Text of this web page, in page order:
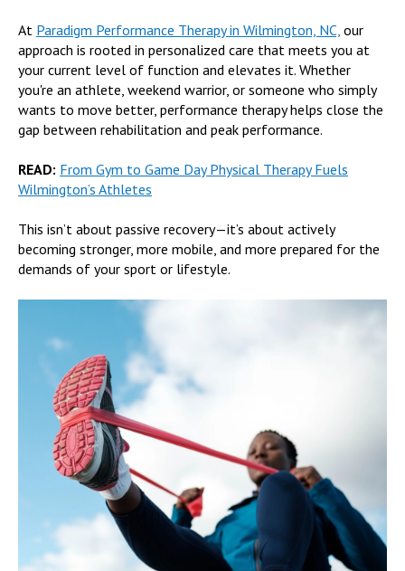
At Paradigm Performance Therapy in Wilmington, NC, our
approach is rooted in personalized care that meets you at
your current level of function and elevates it. Whether
you're an athlete, weekend warrior, or someone who simply
wants to move better, performance therapy helps close the
gap between rehabilitation and peak performance.
READ: From Gym to Game Day Physical Therapy Fuels
Wilmington’s Athletes
This isn’t about passive recovery—it’s about actively
becoming stronger, more mobile, and more prepared for the
demands of your sport or lifestyle.